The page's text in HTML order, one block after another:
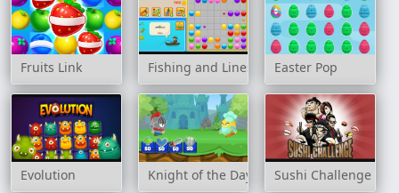
Fruits Link Fishing and Lines Easter Pop
Evolution Knight of the Day Sushi Challenge